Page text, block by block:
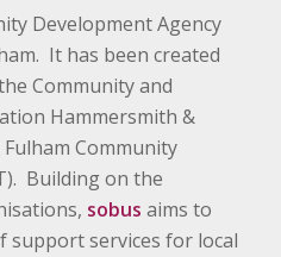
Development Agency
It has been created
Community and
Hammersmith &
Fulham Community
Building on the
sobus aims to
support services for local